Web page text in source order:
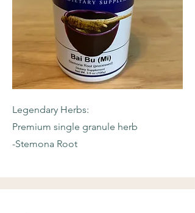
Legendary Herbs:
Premium single granule herb
-Stemona Root